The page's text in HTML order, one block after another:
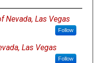
Nevada, Las Vegas
Follow
Las Vegas
Follow